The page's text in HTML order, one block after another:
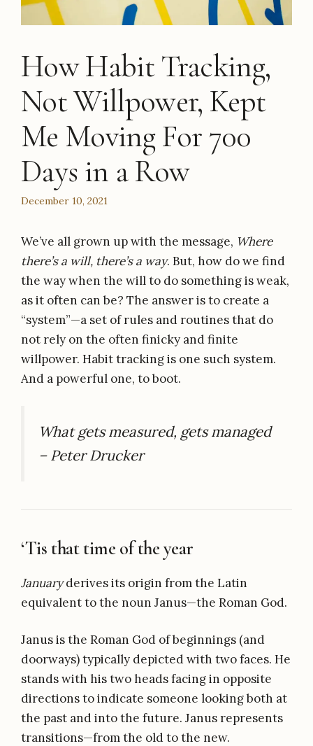
How Habit Tracking,
Not Willpower, Kept
Me Moving For 700
Days in a Row
December 10, 2021
We’ve all grown up with the message, Where
there’s a will, there’s a way. But, how do we find
the way when the will to do something is weak,
as it often can be? The answer is to create a
“system”—a set of rules and routines that do
not rely on the often finicky and finite
willpower. Habit tracking is one such system.
And a powerful one, to boot.
What gets measured, gets managed
– Peter Drucker
‘Tis that time of the year
Januaryderives its origin from the Latin
equivalent to the noun Janus—the Roman God.
Janus is the Roman God of beginnings (and
doorways) typically depicted with two faces. He
stands with his two heads facing in opposite
directions to indicate someone looking both at
the past and into the future. Janus represents
transitions—from the old to the new.